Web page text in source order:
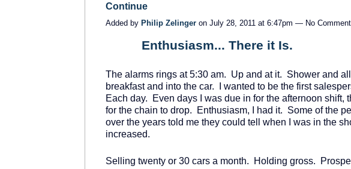
Continue
Added by Philip Zelinger on July 28, 2011 at 6:47pm — No
Enthusiasm... There it Is.
The alarms rings at 5:30 am. Up and at it. Shower and
breakfast and into the car. I wanted to be the first
Each day. Even days I was due in for the afternoon shift,
for the chain to drop. Enthusiasm, I had it. Some of the
over the years told me they could tell when I was in the
increased.
Selling twenty or 30 cars a month. Holding gross.